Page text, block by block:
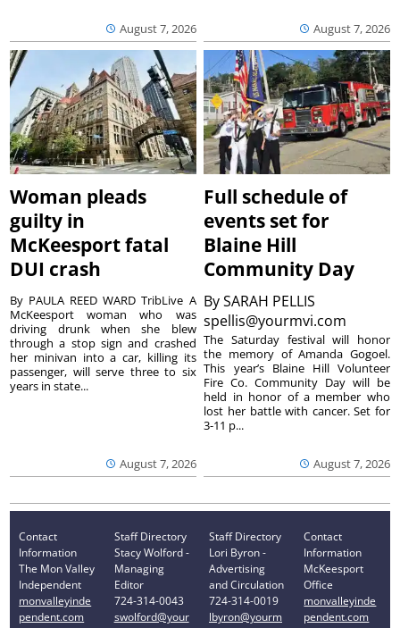
August 7, 2026 August 7, 2026
Woman pleads
guilty in
McKeesport fatal
DUI crash
August 7, 2026
By PAULA REED WARD TribLive A
McKeesport woman who was
driving drunk when she blew
through a stop sign and crashed
her minivan into a car, killing its
passenger, will serve three to six
years in state...
Full schedule of
events set for
Blaine Hill
Community Day
BySARAH PELLIS
spellis@yourmvi.com
August 7, 2026
The Saturday festival will honor
the memory of Amanda Gogoel.
This year’s Blaine Hill Volunteer
Fire Co. Community Day will be
held in honor of a member who
lost her battle with cancer. Set for
3-11 p...
Contact
Information
The Mon Valley
Independent
monvalleyinde
pendent.com
Staff Directory
Stacy Wolford -
Managing
Editor
724-314-0043
swolford@your
Staff Directory
Lori Byron -
Advertising
and Circulation
724-314-0019
lbyron@yourm
Contact
Information
McKeesport
Office
monvalleyinde
pendent.com